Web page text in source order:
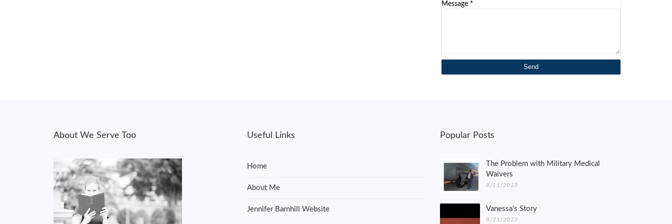
Message *
About We Serve Too Useful Links
Home
About Me
Jennifer Barnhill Website
Popular Posts
The Problem with Military Medical
Waivers
8/11/2023
Vanessa's Story
8/21/2023